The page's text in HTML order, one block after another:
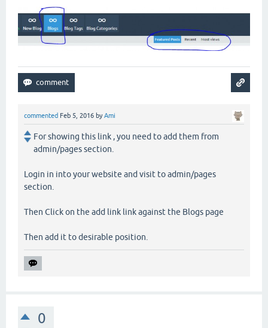
commented Feb 5, 2016 byAmi
For showing this link , you need to add them from
admin/pages section.
Login in into your website and visit to admin/pages
section.
Then Click on the add link link against the Blogs page
Then add it to desirable position.
0